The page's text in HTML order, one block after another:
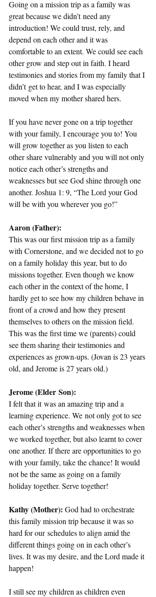
Going on a mission trip as a family was
great because we didn’t need any
introduction! We could trust, rely, and
depend on each other and it was
comfortable to an extent. We could see each
other grow and step out in faith. I heard
testimonies and stories from my family that I
didn’t get to hear, and I was especially
moved when my mother shared hers.
If you have never gone on a trip together
with your family, I encourage you to! You
will grow together as you listen to each
other share vulnerably and you will not only
notice each other’s strengths and
weaknesses but see God shine through one
another. Joshua 1: 9, “The Lord your God
will be with you wherever you go!”
Aaron (Father):
This was our first mission trip as a family
with Cornerstone, and we decided not to go
on a family holiday this year, but to do
missions together. Even though we know
each other in the context of the home, I
hardly get to see how my children behave in
front of a crowd and how they present
themselves to others on the mission field.
This was the first time we (parents) could
see them sharing their testimonies and
experiences as grown-ups. (Jovan is 23 years
old, and Jerome is 27 years old.)
Jerome (Elder Son):
I felt that it was an amazing trip and a
learning experience. We not only got to see
each other’s strengths and weaknesses when
we worked together, but also learnt to cover
one another. If there are opportunities to go
with your family, take the chance! It would
not be the same as going on a family
holiday together. Serve together!
Kathy (Mother): God had to orchestrate
this family mission trip because it was so
hard for our schedules to align amid the
different things going on in each other’s
lives. It was my desire, and the Lord made it
happen!
I still see my children as children even